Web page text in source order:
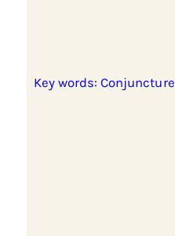
Key words: Conjuncture